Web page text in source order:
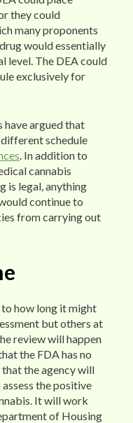
they could
many proponents
would essentially
level. The DEA could
exclusively for
argued that
schedule
. In addition to
cannabis
is legal, anything
continue to
from carrying out
how long it might
but others at
review will happen
the FDA has no
the agency will
the positive
It will work
of Housing